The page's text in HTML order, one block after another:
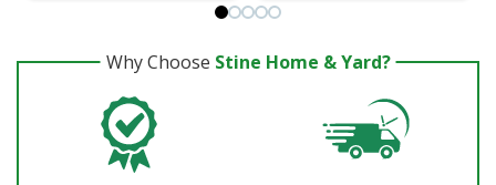
Why Choose Stine Home & Yard?